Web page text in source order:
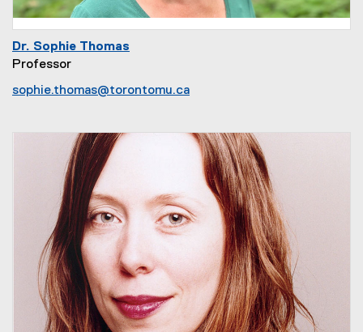
Dr. Sophie Thomas
Professor
sophie.thomas@torontomu.ca